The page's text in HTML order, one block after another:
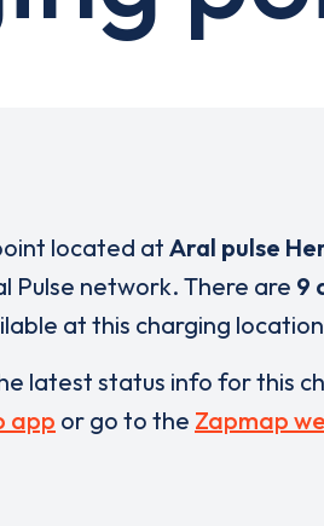
located atAral pulse
Pulse network. There are 9
at this charging
latest status info for this
app or go to the Zapmap